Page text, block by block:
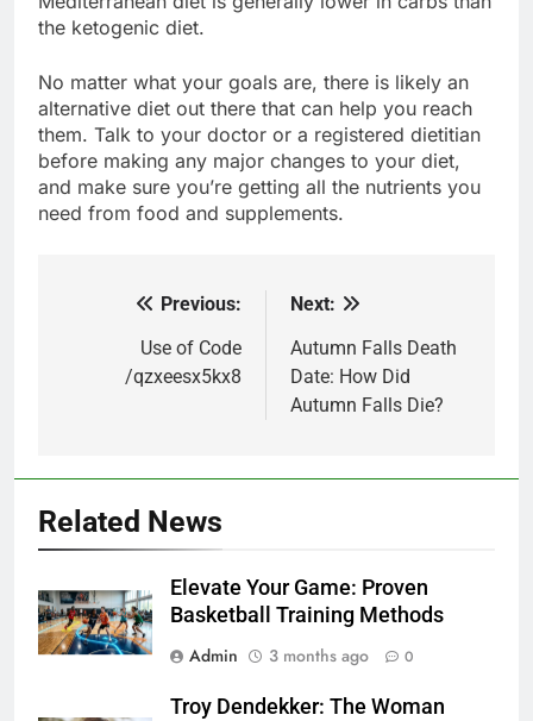
the ketogenic diet.
No matter what your goals are, there is likely an
alternative diet out there that can help you reach
them. Talk to your doctor or a registered dietitian
before making any major changes to your diet,
and make sure you’re getting all the nutrients you
need from food and supplements.
navigation
Previous:
Use of Code
/qzxeesx5kx8
Next:
Autumn Falls Death
Date: How Did
Autumn Falls Die?
Related News
Elevate Your Game: Proven
Basketball Training Methods
Admin
3 months ago 0
Troy Dendekker: The Woman